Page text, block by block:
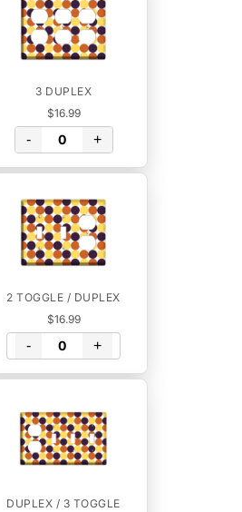
3 DUPLEX
$16.99
- +
2 TOGGLE / DUPLEX
$16.99
- +
DUPLEX / 3 TOGGLE